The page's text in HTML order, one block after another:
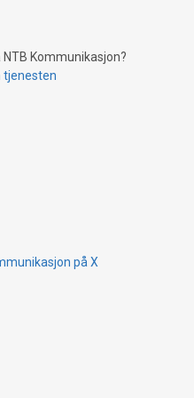
Kommunikasjon?
tjenesten
på X